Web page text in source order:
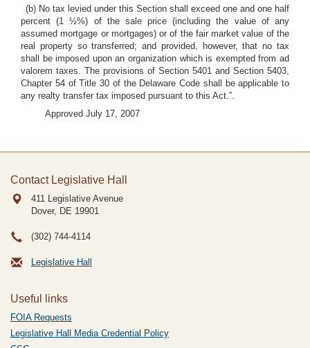
(b) No tax levied under this Section shall exceed one and one half
percent (1 ½%) of the sale price (including the value of any
assumed mortgage or mortgages) or of the fair market value of the
real property so transferred; and provided, however, that no tax
shall be imposed upon an organization which is exempted from ad
valorem taxes. The provisions of Section 5401 and Section 5403,
Chapter 54 of Title 30 of the Delaware Code shall be applicable to
any realty transfer tax imposed pursuant to this Act.”.
Approved July 17, 2007
Contact Legislative Hall
411 Legislative Avenue
Dover, DE 19901
(302) 744-4114
Legislative Hall
Useful links
FOIA Requests
Legislative Hall Media Credential Policy